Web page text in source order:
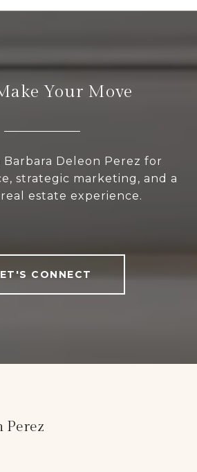
Your Move
Deleon Perez for
strategic marketing, and a
real estate experience.
CONNECT
Perez